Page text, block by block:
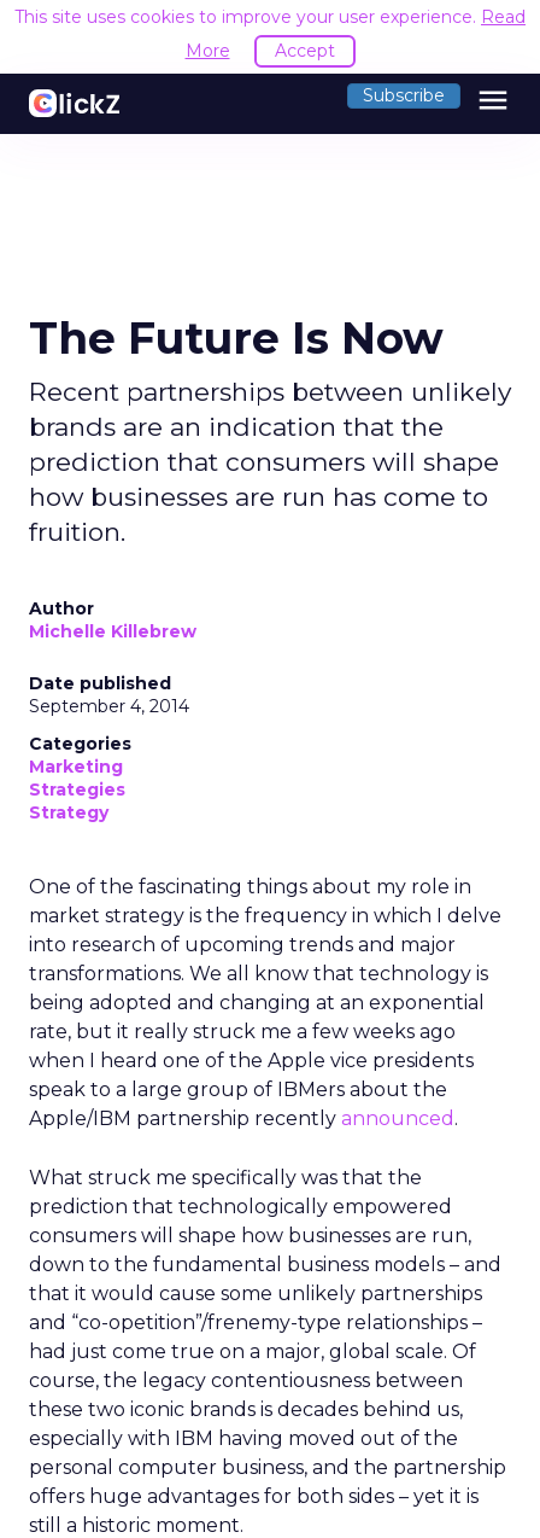
This site uses cookies to improve your user experience. Read
More
Accept
Subscribe menu
The Future Is Now
Recent partnerships between unlikely
brands are an indication that the
prediction that consumers will shape
how businesses are run has come to
fruition.
Author
Michelle Killebrew
Date published
September 4, 2014
Categories
Marketing
Strategies
Strategy
One of the fascinating things about my role in
market strategy is the frequency in which I delve
into research of upcoming trends and major
transformations. We all know that technology is
being adopted and changing at an exponential
rate, but it really struck me a few weeks ago
when I heard one of the Apple vice presidents
speak to a large group of IBMers about the
Apple/IBM partnership recently announced .
What struck me specifically was that the
prediction that technologically empowered
consumers will shape how businesses are run,
down to the fundamental business models – and
that it would cause some unlikely partnerships
and “co-opetition”/frenemy-type relationships –
had just come true on a major, global scale. Of
course, the legacy contentiousness between
these two iconic brands is decades behind us,
especially with IBM having moved out of the
personal computer business, and the partnership
offers huge advantages for both sides – yet it is
still a historic moment.